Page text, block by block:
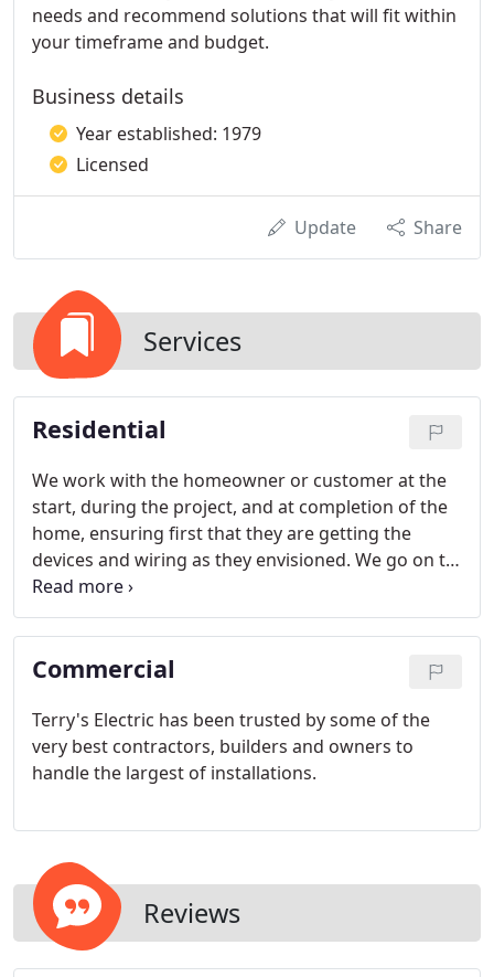
needs and recommend solutions that will fit within
your timeframe and budget.
Business details
Year established: 1979
Licensed
Update Share
Services
Residential
We work with the homeowner or customer at the
start, during the project, and at completion of the
home, ensuring first that they are getting the
devices and wiring as they envisioned. We go on to
other rough-in upgrade requirements such as
security systems, surround sound pre-wire,
tele/data, etc.
Commercial
Terry's Electric has been trusted by some of the
very best contractors, builders and owners to
handle the largest of installations.
Reviews